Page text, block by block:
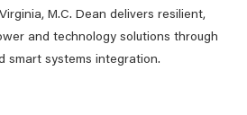
M.C. Dean delivers resilient,
and technology solutions through
smart systems integration.